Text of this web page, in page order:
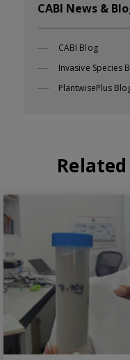
CABI News &
CABI Blog
Invasive Species
PlantwisePlus